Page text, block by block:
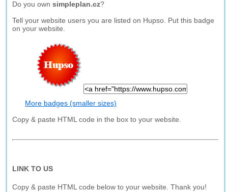
Do you ownsimpleplan.cz?
Tell your website users you are listed on Hupso. Put this badge
on your website.
More badges (smaller sizes)
Copy & paste HTML code in the box to your website.
LINK TO US
Copy & paste HTML code below to your website. Thank you!